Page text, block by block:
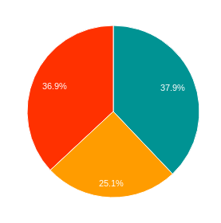
37.9%
36.9%
25.1%